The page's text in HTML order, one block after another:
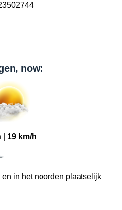
now:
19 km/h
in het noorden plaatselijk